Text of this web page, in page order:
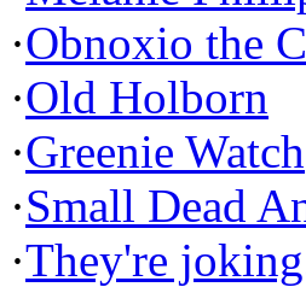
·Obnoxio the
·Old Holborn
·Greenie Watch
·Small Dead
·They're